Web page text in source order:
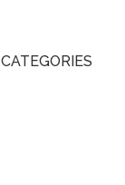
CATEGORIES